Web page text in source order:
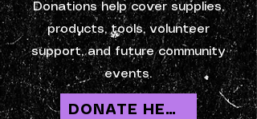
Donations help cover supplies,
products, tools, volunteer
support, and future community
events.
DONATE HERE